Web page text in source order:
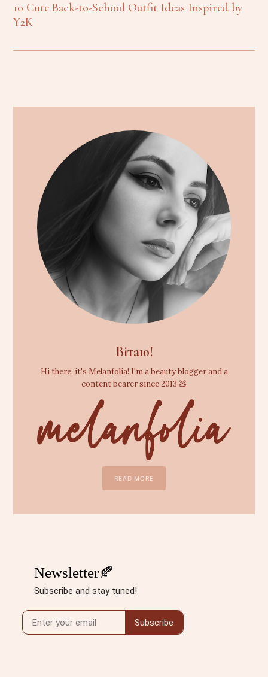
10 Cute Back-to-School Outfit Ideas Inspired by
Y2K
Вітаю!
Hi there, it's Melanfolia! I'm a beauty blogger and a
content bearer since 2013 🧸
READ MORE